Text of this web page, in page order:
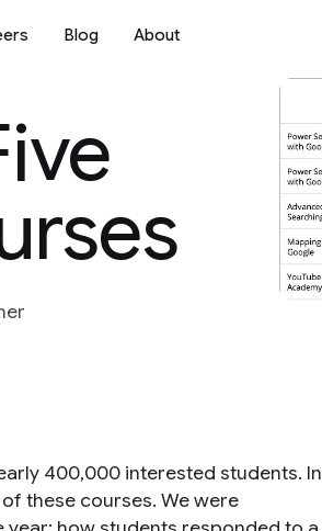
Blog About
400,000 interested students. In
these courses. We were